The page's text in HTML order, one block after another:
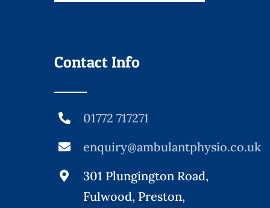
Contact Info
01772 717271
enquiry@ambulantphysio.co.uk
301 Plungington Road,
Fulwood, Preston,